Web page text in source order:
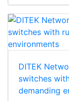
DITEK
switches
demanding